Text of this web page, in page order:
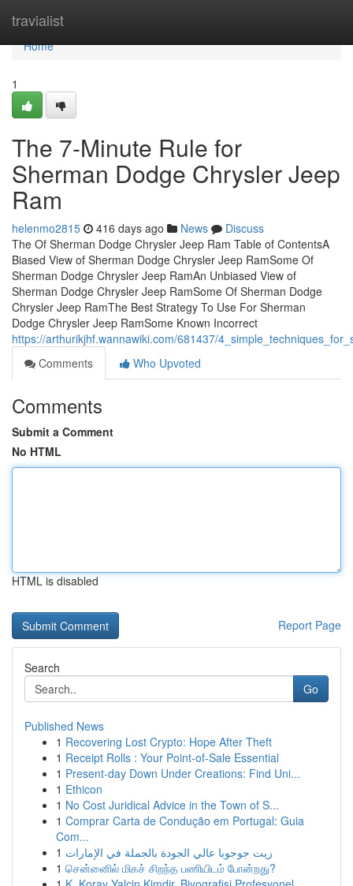
travialist
Home
Home
1
The 7-Minute Rule for
Sherman Dodge Chrysler Jeep
Ram
helenmo2815 416 days ago News
Discuss
The Of Sherman Dodge Chrysler Jeep Ram Table of ContentsA
Biased View of Sherman Dodge Chrysler Jeep RamSome Of
Sherman Dodge Chrysler Jeep RamAn Unbiased View of
Sherman Dodge Chrysler Jeep RamSome Of Sherman Dodge
Chrysler Jeep RamThe Best Strategy To Use For Sherman
Dodge Chrysler Jeep RamSome Known Incorrect
https://arthurikjhf.wannawiki.com/681437/
Comments
Who Upvoted
Comments
Submit a Comment
No HTML
HTML is disabled
Report Page
Search
Go
Published News
1 Recovering Lost Crypto: Hope After Theft
1 Receipt Rolls : Your Point-of-Sale Essential
1 Present-day Down Under Creations: Find Uni...
1 Ethicon
1 No Cost Juridical Advice in the Town of S...
1 Comprar Carta de Condução em Portugal: Guia
Com...
1 زيت جوجوبا عالي الجودة بالجملة في الإمارات
1 சென்னைில் மிகச் சிறந்த பணியிடம் போன்றது?